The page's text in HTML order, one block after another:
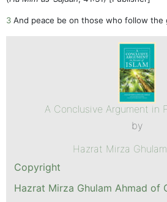
3 And peace be on those who follow the
A Conclusive Argument in
by
Hazrat Mirza
Copyright
Hazrat Mirza Ghulam Ahmad of